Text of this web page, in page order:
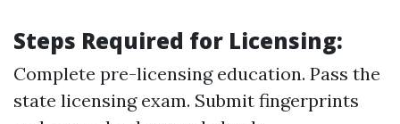
Steps Required for Licensing:
Complete pre-licensing education. Pass the
state licensing exam. Submit fingerprints